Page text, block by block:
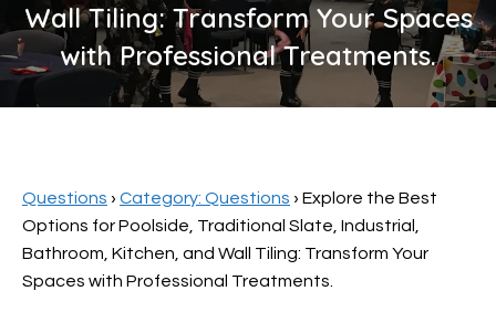
Wall Tiling: Transform Your Spaces
with Professional Treatments.
You are here:
Questions › Category: Questions › Explore the Best
Options for Poolside, Traditional Slate, Industrial,
Bathroom, Kitchen, and Wall Tiling: Transform Your
Spaces with Professional Treatments.